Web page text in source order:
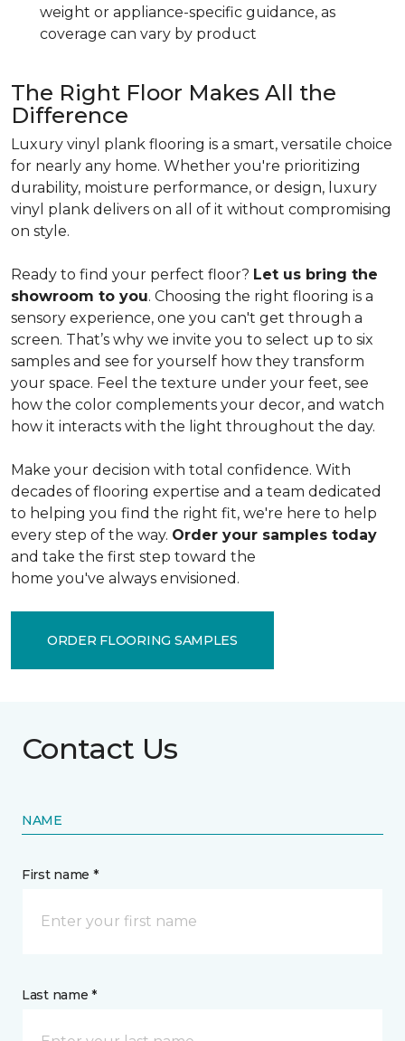
weight or appliance-specific guidance, as
coverage can vary by product
The Right Floor Makes All the
Difference
Luxury vinyl plank flooring is a smart, versatile choice
for nearly any home. Whether you're prioritizing
durability, moisture performance, or design, luxury
vinyl plank delivers on all of it without compromising
on style.
Ready to find your perfect floor? Let us bring the
showroom to you. Choosing the right flooring is a
sensory experience, one you can't get through a
screen. That’s why we invite you to select up to six
samples and see for yourself how they transform
your space. Feel the texture under your feet, see
how the color complements your decor, and watch
how it interacts with the light throughout the day.
Make your decision with total confidence. With
decades of flooring expertise and a team dedicated
to helping you find the right fit, we're here to help
every step of the way. Order your samples today
and take the first step toward the
home you've always envisioned.
ORDER FLOORING SAMPLES
Contact Us
NAME
First name *
Last name *